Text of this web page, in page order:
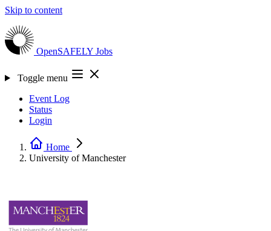
Skip to content
OpenSAFELY Jobs
Toggle menu
Event Log
Status
Login
Home
University of Manchester